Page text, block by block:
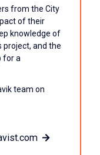
from the City
of their
knowledge of
project, and the
for a
team on